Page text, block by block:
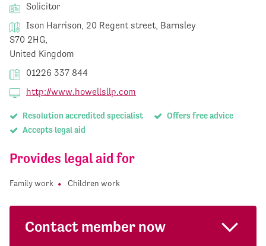
Solicitor
Ison Harrison, 20 Regent street, Barnsley
S70 2HG,
United Kingdom
01226 337 844
http://www.howellsllp.com
Resolution accredited specialist
Offers free advice
Accepts legal aid
Provides legal aid for
Family work Children work
Contact member now